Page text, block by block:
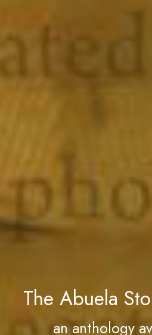
The Abuela
an anthology